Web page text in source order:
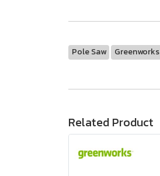
Pole Saw Greenworks
Related Product